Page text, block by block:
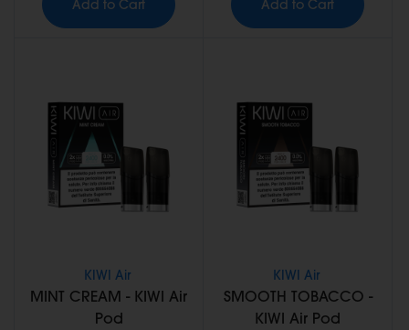
Add to Cart Add to Cart
KIWI Air
MINT CREAM - KIWI Air
Pod
KIWI Air
SMOOTH TOBACCO -
KIWI Air Pod